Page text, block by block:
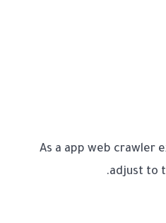
As a app web crawler
adjust to